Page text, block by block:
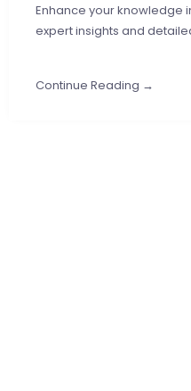
Enhance your knowledge
expert insights and
Continue Reading →